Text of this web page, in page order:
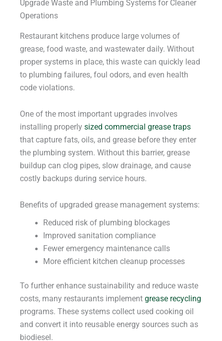
Upgrade Waste and Plumbing Systems for Cleaner
Operations
Restaurant kitchens produce large volumes of
grease, food waste, and wastewater daily. Without
proper systems in place, this waste can quickly lead
to plumbing failures, foul odors, and even health
code violations.
One of the most important upgrades involves
installing properly sized commercial grease traps
that capture fats, oils, and grease before they enter
the plumbing system. Without this barrier, grease
buildup can clog pipes, slow drainage, and cause
costly backups during service hours.
Benefits of upgraded grease management systems:
Reduced risk of plumbing blockages
Improved sanitation compliance
Fewer emergency maintenance calls
More efficient kitchen cleanup processes
To further enhance sustainability and reduce waste
costs, many restaurants implement grease recycling
programs. These systems collect used cooking oil
and convert it into reusable energy sources such as
biodiesel.